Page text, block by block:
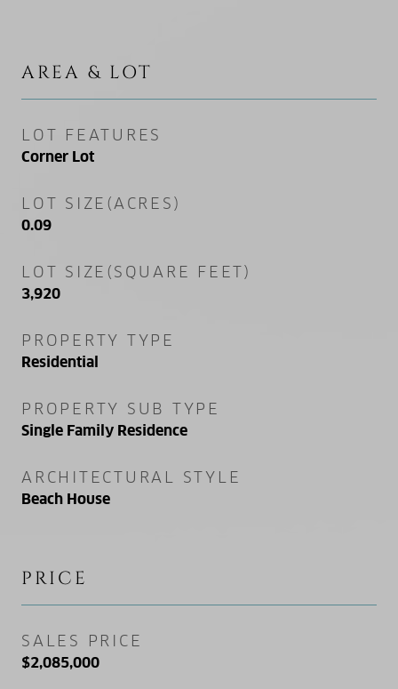
AREA & LOT
LOT FEATURES
Corner Lot
LOT SIZE(ACRES)
0.09
LOT SIZE(SQUARE FEET)
3,920
PROPERTY TYPE
Residential
PROPERTY SUB TYPE
Single Family Residence
ARCHITECTURAL STYLE
Beach House
PRICE
SALES PRICE
$2,085,000